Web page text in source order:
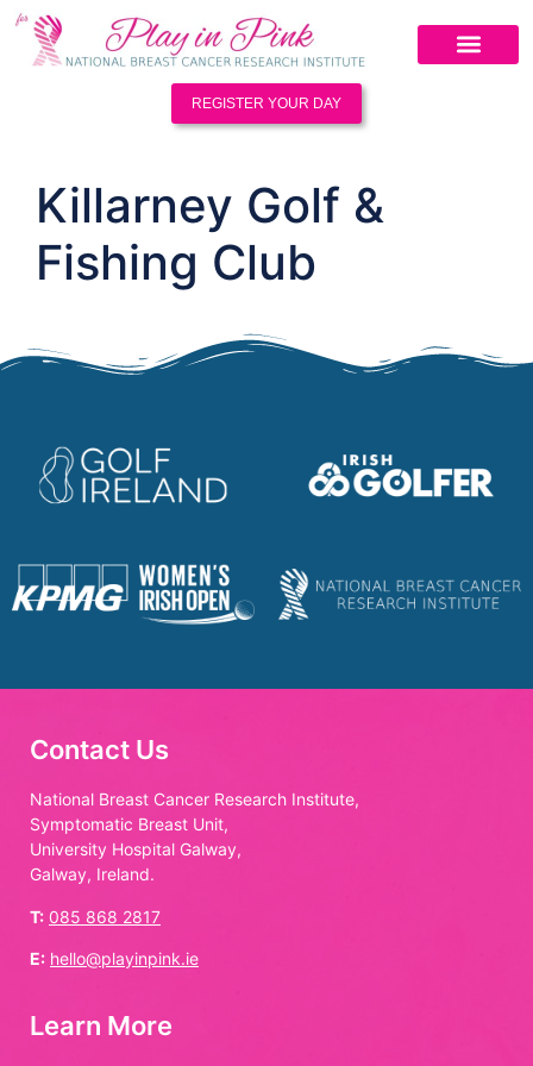
REGISTER YOUR DAY
Killarney Golf &
Fishing Club
Contact Us
National Breast Cancer Research Institute,
Symptomatic Breast Unit,
University Hospital Galway,
Galway, Ireland.
T: 085 868 2817
E: hello@playinpink.ie
Learn More